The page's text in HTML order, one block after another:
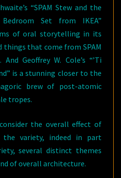
“SPAM Stew and the
Set from IKEA”
of oral storytelling in its
things that come from SPAM
And Geoffrey W. Cole’s “’Ti
is a stunning closer to the
brew of post-atomic
tropes.
the overall effect of
variety, indeed in part
several distinct themes
of overall architecture.